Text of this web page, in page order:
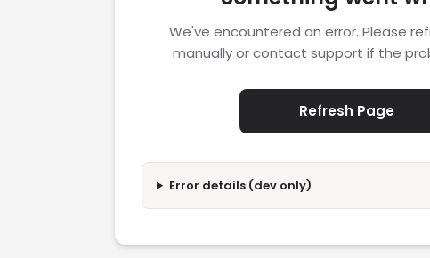
We've encountered an error. Please
manually or contact support if the
Refresh Page
Error details (dev only)